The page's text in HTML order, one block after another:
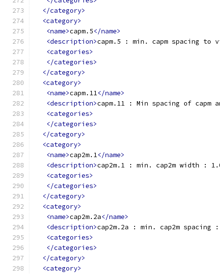
</category>
<category>
<name>capm.5</name>
<description>capm.5 : min. capm spacing to
<categories>
</categories>
</category>
<category>
<name>capm.11</name>
<description>capm.11 : Min spacing of capm
<categories>
</categories>
</category>
<category>
<name>cap2m.1</name>
<description>cap2m.1 : min. cap2m width :
<categories>
</categories>
</category>
<category>
<name>cap2m.2a</name>
<description>cap2m.2a : min. cap2m spacing :
<categories>
</categories>
</category>
<category>